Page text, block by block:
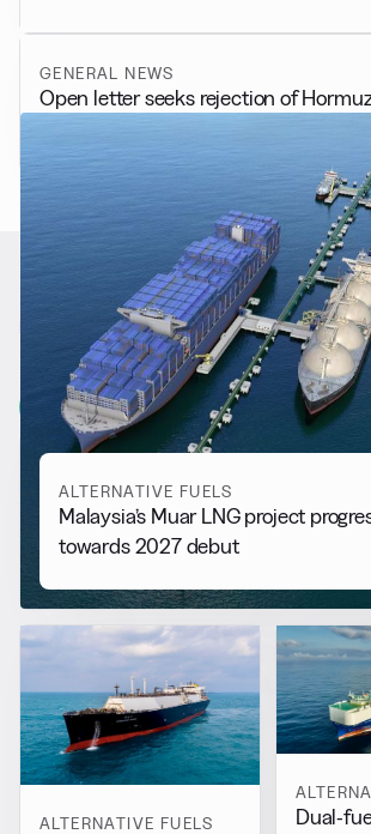
GENERAL NEWS
Open letter seeks rejection of
RELATED NEWS
More from Alternative
View all
ALTERNATIVE FUELS
Malaysia’s Muar LNG project
towards 2027 debut
ALTERNATIVE FUELS
Dual-